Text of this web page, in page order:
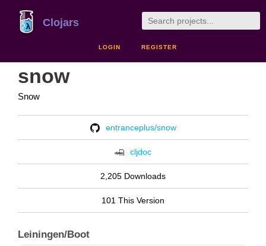
Clojars
LOGIN REGISTER
snow
Snow
entranceplus/snow
cljdoc
2,205 Downloads
101 This Version
Leiningen/Boot